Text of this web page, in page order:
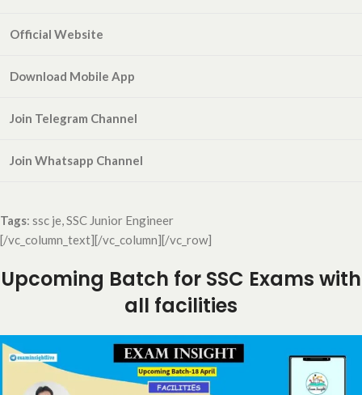
Official Website
Download Mobile App
Join Telegram Channel
Join Whatsapp Channel
Tags: ssc je, SSC Junior Engineer
[/vc_column_text][/vc_column][/vc_row]
Upcoming Batch for SSC Exams with
all facilities